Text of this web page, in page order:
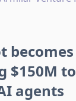
$150M
agents